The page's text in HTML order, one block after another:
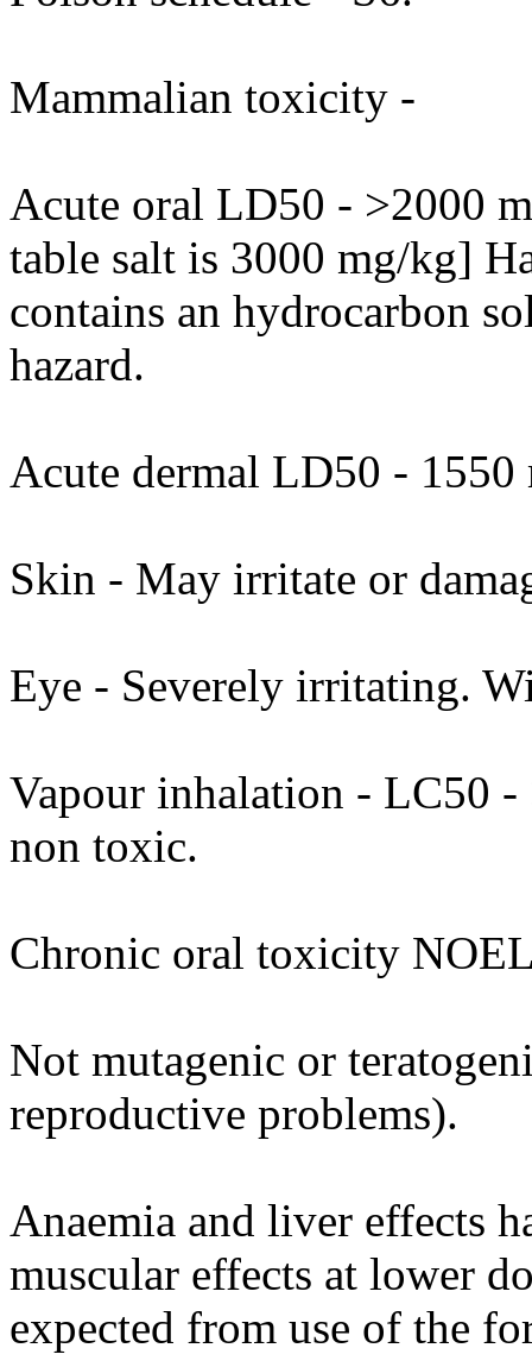
Mammalian toxicity -
Acute oral LD50 - >2000
table salt is 3000 mg/kg]
contains an hydrocarbon
hazard.
Acute dermal LD50 -
Skin - May irritate or
Eye - Severely irritating.
Vapour inhalation - LC50
non toxic.
Chronic oral toxicity
Not mutagenic or
reproductive problems).
Anaemia and liver effects
muscular effects at lower
expected from use of the